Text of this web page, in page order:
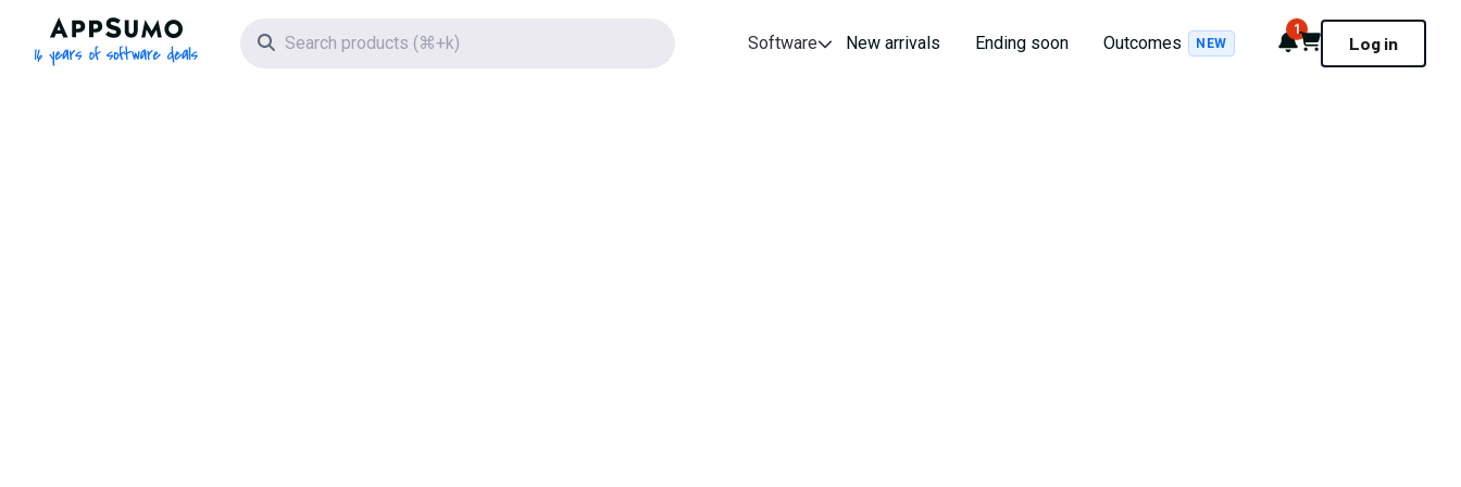
AppSumo - 16 years of software deals
Search icon Software New arrivals Ending soon Outcomes NEW Notifications
1
Cart Log in